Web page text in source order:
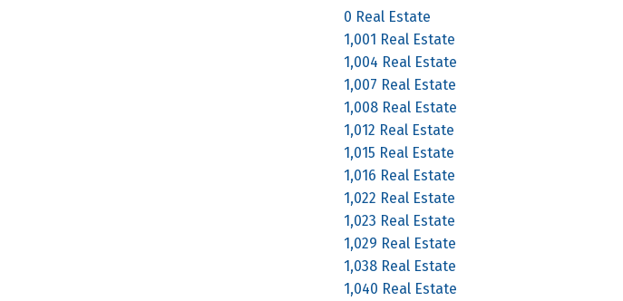
0 Real Estate
1,001 Real Estate
1,004 Real Estate
1,007 Real Estate
1,008 Real Estate
1,012 Real Estate
1,015 Real Estate
1,016 Real Estate
1,022 Real Estate
1,023 Real Estate
1,029 Real Estate
1,038 Real Estate
1,040 Real Estate